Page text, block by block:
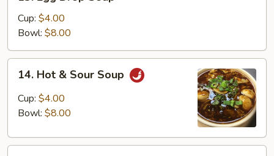
Drop
Soup
Cup: $4.00
Bowl: $8.00
Hot
Sour
14. Hot & Sour Soup
Cup: $4.00
Bowl: $8.00